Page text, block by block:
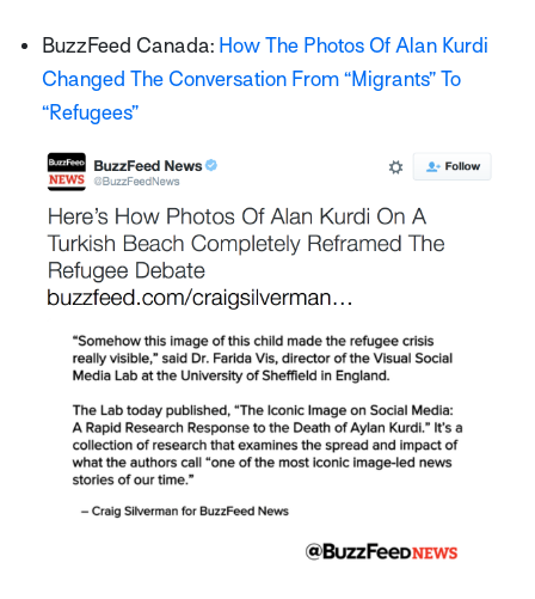
BuzzFeed Canada: How The Photos Of Alan Kurdi
Changed The Conversation From “Migrants” To
“Refugees”